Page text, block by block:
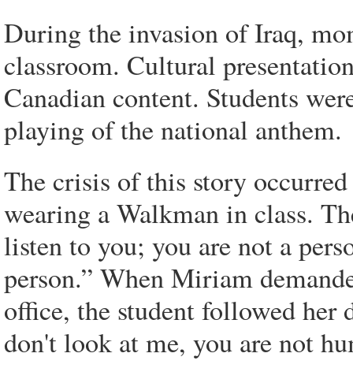
During the invasion of Iraq,
classroom. Cultural
Canadian content. Students
playing of the national anthem.
The crisis of this story
wearing a Walkman in class.
listen to you; you are not a
person.” When Miriam
office, the student followed
don't look at me, you are not